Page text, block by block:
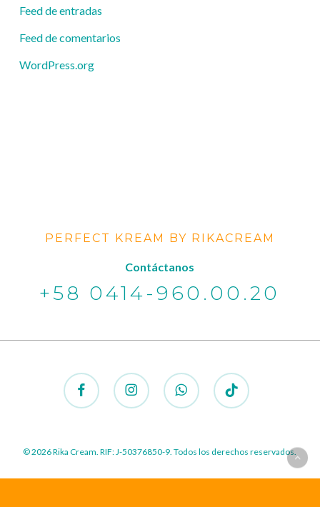
Feed de entradas
Feed de comentarios
WordPress.org
PERFECT KREAM BY RIKACREAM
Contáctanos
+58 0414-960.00.20
facebook instagram whatsapp tiktok
© 2026 Rika Cream. RIF: J-50376850-9. Todos los derechos reservados.